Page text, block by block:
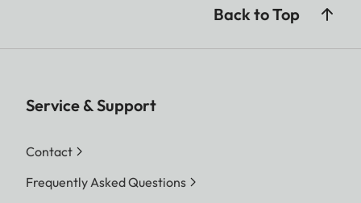
Back to Top
Service & Support
Contact
Frequently Asked Questions